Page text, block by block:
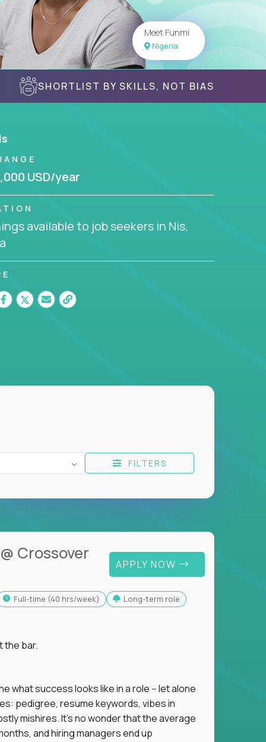
Meet Funmi
Nigeria
SHORTLIST BY SKILLS, NOT BIAS
USD/year
available to job seekers in Nis,
FILTERS
@ Crossover
APPLY NOW
full-time (40 hrs/week) Long-term role
the bar.
what success looks like in a role -- let alone
pedigree, resume keywords, vibes in
mishires. It's no wonder that the average
and hiring managers end up